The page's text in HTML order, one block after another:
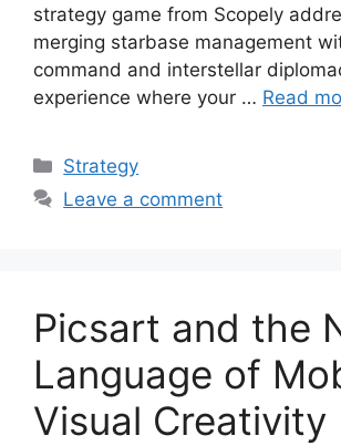
strategy game from Scopely
merging starbase management
command and interstellar
experience where your … Read
Categories
Strategy
Leave a comment
Picsart and the
Language of
Visual Creativity